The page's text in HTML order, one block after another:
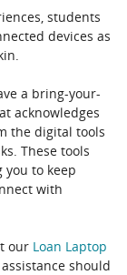
students
devices as
a bring-your-
acknowledges
the digital tools
These tools
you to keep
with
our Loan Laptop
should